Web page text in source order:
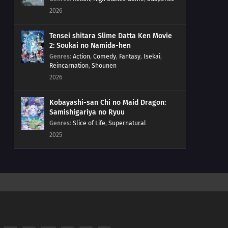
2026
Tensei shitara Slime Datta Ken Movie
2: Soukai no Namida-hen
Genres: Action, Comedy, Fantasy, Isekai,
Reincarnation, Shounen
2026
Kobayashi-san Chi no Maid Dragon:
Samishigariya no Ryuu
Genres: Slice of Life, Supernatural
2025